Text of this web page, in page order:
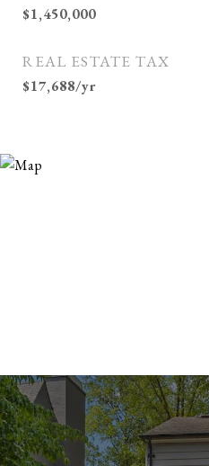
$1,450,000
REAL ESTATE TAX
$17,688/yr